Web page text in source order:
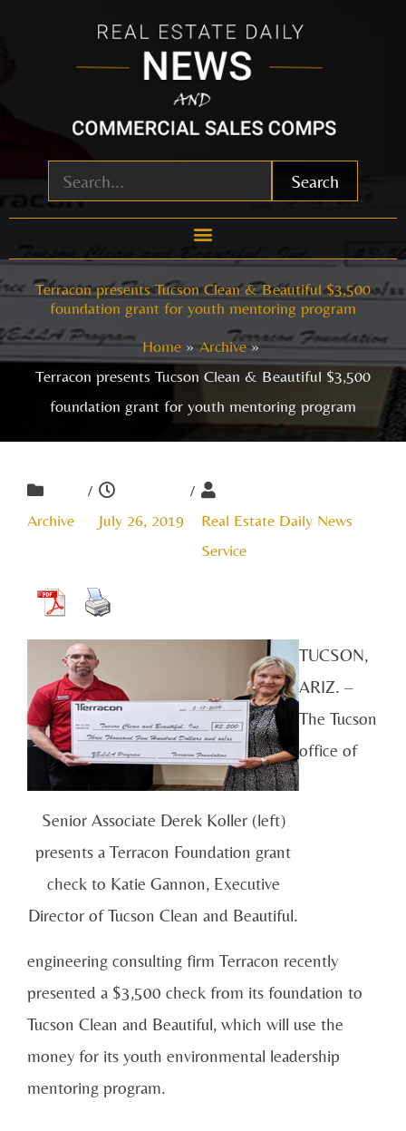
Search
Terracon presents Tucson Clean & Beautiful $3,500
foundation grant for youth mentoring program
Home
Archive
Terracon presents Tucson Clean & Beautiful $3,500
foundation grant for youth mentoring program
Archive
/
July 26, 2019
/
Real Estate Daily News
Service
Senior Associate Derek Koller (left)
presents a Terracon Foundation grant
check to Katie Gannon, Executive
Director of Tucson Clean and Beautiful.
TUCSON,
ARIZ. –
The Tucson
office of
engineering consulting firm Terracon recently
presented a $3,500 check from its foundation to
Tucson Clean and Beautiful, which will use the
money for its youth environmental leadership
mentoring program.